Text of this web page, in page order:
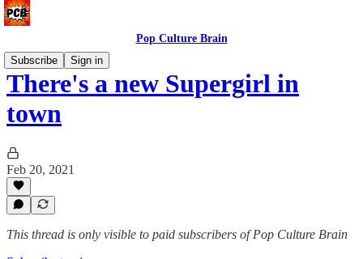
Pop Culture Brain
Subscribe
Sign in
There's a new Supergirl in
town
Feb 20, 2021
This thread is only visible to paid subscribers of Pop Culture Brain